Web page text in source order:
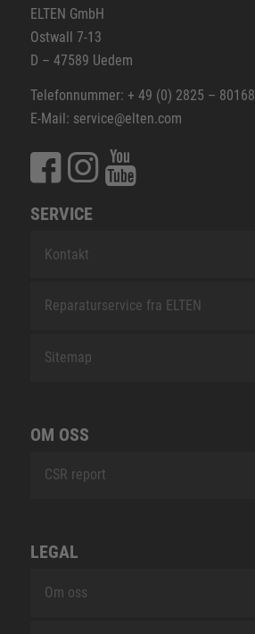
ELTEN GmbH
Ostwall 7-13
D – 47589 Uedem
Telefonnummer: + 49 (0) 2825 – 80168
E-Mail: service@elten.com
SERVICE
Kontakt
Reparaturservice fra ELTEN
Sitemap
OM OSS
CSR report
LEGAL
Om oss